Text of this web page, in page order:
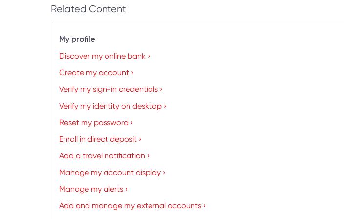
Related Content
My profile
Discover my online bank ›
Create my account ›
Verify my sign-in credentials ›
Verify my identity on desktop ›
Reset my password ›
Enroll in direct deposit ›
Add a travel notification ›
Manage my account display ›
Manage my alerts ›
Add and manage my external accounts ›